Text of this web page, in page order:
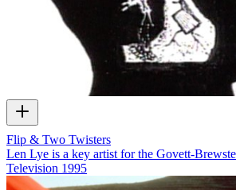
Flip & Two Twisters
Len Lye is a key artist for the Govett-
Television 1995